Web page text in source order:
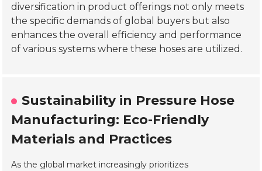
diversification in product offerings not only meets
the specific demands of global buyers but also
enhances the overall efficiency and performance
of various systems where these hoses are utilized.
Sustainability in Pressure Hose
Manufacturing: Eco-Friendly
Materials and Practices
As the global market increasingly prioritizes